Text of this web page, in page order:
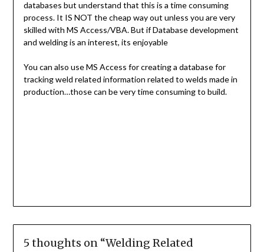
databases but understand that this is a time consuming
process. It IS NOT the cheap way out unless you are very
skilled with MS Access/VBA. But if Database development
and welding is an interest, its enjoyable
You can also use MS Access for creating a database for
tracking weld related information related to welds made in
production…those can be very time consuming to build.
5 thoughts on “Welding Related